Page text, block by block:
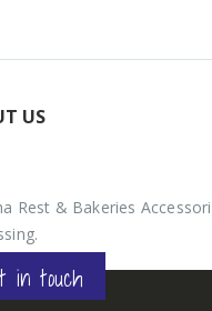
US
Rest & Bakeries
in touch